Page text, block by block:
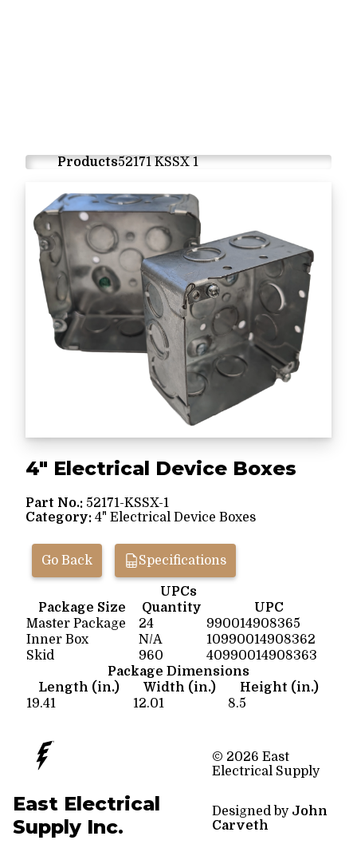
Products52171 KSSX 1
4" Electrical Device Boxes
Part No.: 52171-KSSX-1
Category: 4" Electrical Device Boxes
Go Back Specifications
UPCs
Package Size
Quantity
UPC
Master Package
24
990014908365
Inner Box
N/A
10990014908362
Skid
960
40990014908363
Package Dimensions
Length (in.)
Width (in.)
Height (in.)
19.41
12.01 8.5
East Electrical
Supply Inc.
© 2026 East
Electrical Supply
Designed by John
Carveth